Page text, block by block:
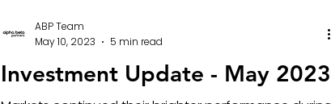
Investment Update - May 2023
ABP Team
May 10, 2023
5 min read